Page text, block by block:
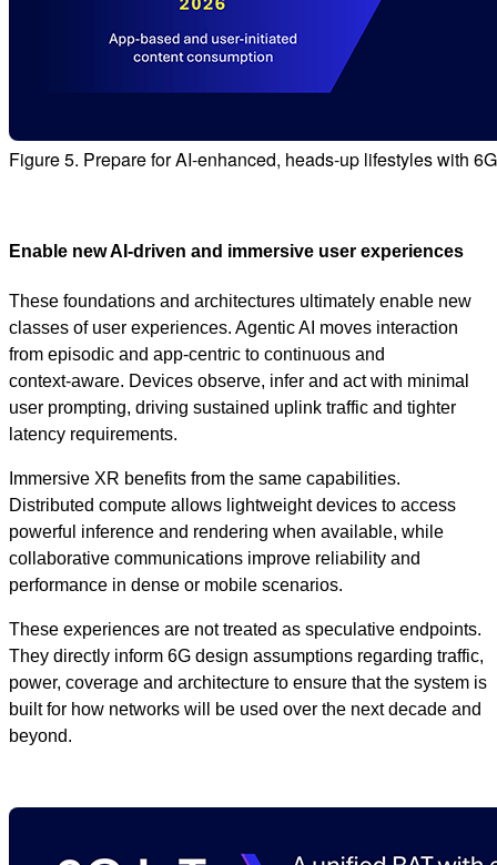
Figure 5. Prepare for AI-enhanced, heads-up lifestyles with
Enable new AI‑driven and immersive user experiences
These foundations and architectures ultimately enable new
classes of user experiences. Agentic AI moves interaction
from episodic and app‑centric to continuous and
context‑aware. Devices observe, infer and act with minimal
user prompting, driving sustained uplink traffic and tighter
latency requirements.
Immersive XR benefits from the same capabilities.
Distributed compute allows lightweight devices to access
powerful inference and rendering when available, while
collaborative communications improve reliability and
performance in dense or mobile scenarios.
These experiences are not treated as speculative endpoints.
They directly inform 6G design assumptions regarding traffic,
power, coverage and architecture to ensure that the system is
built for how networks will be used over the next decade and
beyond.